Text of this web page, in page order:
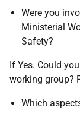
Were you
Ministerial
Safety?
If Yes. Could
working group?
Which